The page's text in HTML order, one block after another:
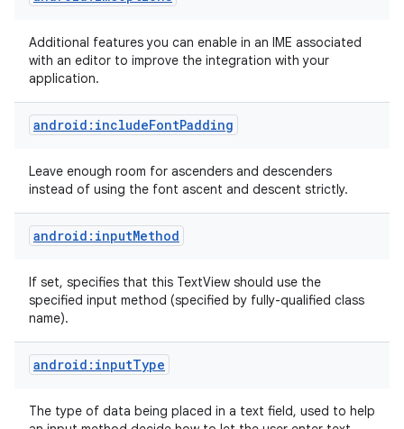
Additional features you can enable in an IME associated
with an editor to improve the integration with your
application.
android:includeFontPadding
Leave enough room for ascenders and descenders
instead of using the font ascent and descent strictly.
android:inputMethod
If set, specifies that this TextView should use the
specified input method (specified by fully-qualified class
name).
android:inputType
The type of data being placed in a text field, used to help